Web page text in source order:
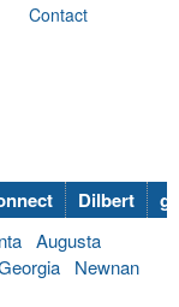
Contact
Dilbert
Augusta
Newnan